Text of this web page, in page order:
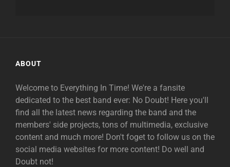
ABOUT
Welcome to Everything In Time! We're a fansite
dedicated to the best band ever: No Doubt! Here you'll
find all the latest news regarding the band and the
members' side projects, tons of multimedia, exclusive
content and much more! Don't foget to follow us on the
social media websites for more content! Do well and
Doubt not!